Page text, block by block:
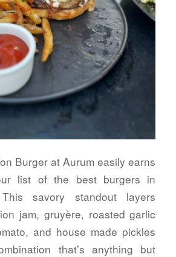
Burger at Aurum easily earns
list of the best burgers in
This savory standout layers
jam, gruyère, roasted garlic
and house made pickles
that’s anything but